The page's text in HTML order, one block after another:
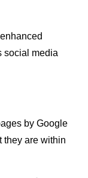
social media
by Google
they are within